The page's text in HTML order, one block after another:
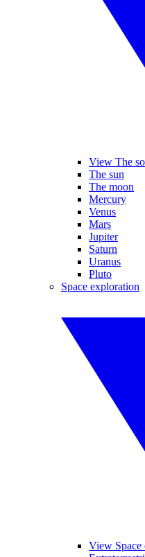
View The
The sun
The moon
Mercury
Venus
Mars
Jupiter
Saturn
Uranus
Pluto
Space exploration
View Space